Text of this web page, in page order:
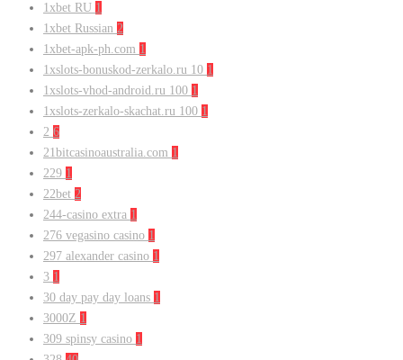
1xbet RU 1
1xbet Russian 2
1xbet-apk-ph.com 1
1xslots-bonuskod-zerkalo.ru 10 1
1xslots-vhod-android.ru 100 1
1xslots-zerkalo-skachat.ru 100 1
2 6
21bitcasinoaustralia.com 1
229 1
22bet 2
244-casino extra 1
276 vegasino casino 1
297 alexander casino 1
3 1
30 day pay day loans 1
3000Z 1
309 spinsy casino 1